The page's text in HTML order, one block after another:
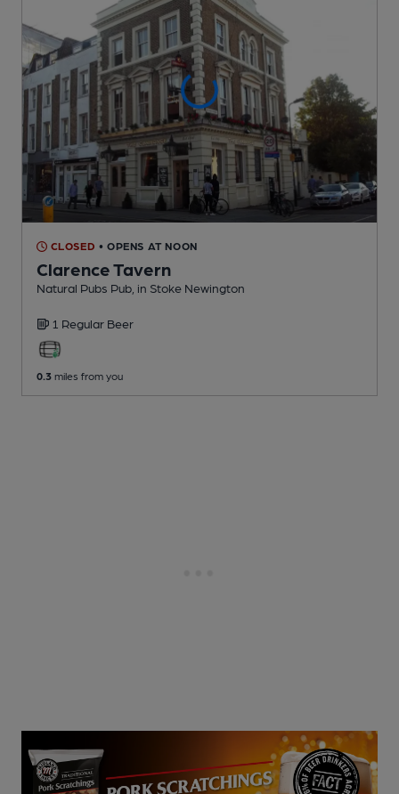
CLOSED • OPENS AT NOON
Clarence Tavern
Natural Pubs Pub , in Stoke Newington
1 Regular Beer
0.3 miles from you